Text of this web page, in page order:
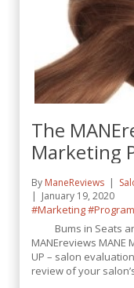
The
Marketing
By ManeReviews
January 19, 2020
#Marketing
Bums in Seats
MANEreviews
UP – salon
review of your